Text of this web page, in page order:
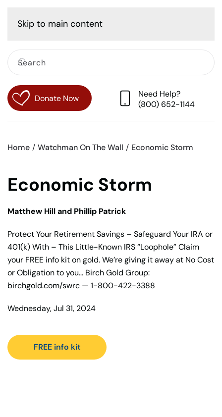
Skip to main content
Donate Now
Need Help?
(800) 652-1144
Home Watchman On The Wall Economic Storm
Economic Storm
Matthew Hill and Phillip Patrick
Protect Your Retirement Savings – Safeguard Your IRA or
401(k) With – This Little-Known IRS “Loophole” Claim
your FREE info kit on gold. We’re giving it away at No Cost
or Obligation to you… Birch Gold Group:
birchgold.com/swrc — 1-800-422-3388
Wednesday, Jul 31, 2024
FREE info kit